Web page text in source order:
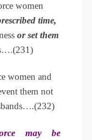
women
time,
or set them
women and
them not
may be